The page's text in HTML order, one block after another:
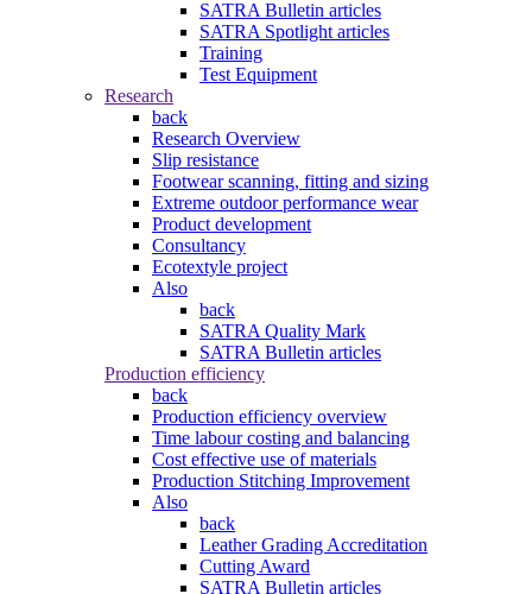
SATRA Bulletin articles
SATRA Spotlight articles
Training
Test Equipment
Research
back
Research Overview
Slip resistance
Footwear scanning, fitting and sizing
Extreme outdoor performance wear
Product development
Consultancy
Ecotextyle project
Also
back
SATRA Quality Mark
SATRA Bulletin articles
Production efficiency
back
Production efficiency overview
Time labour costing and balancing
Cost effective use of materials
Production Stitching Improvement
Also
back
Leather Grading Accreditation
Cutting Award
SATRA Bulletin articles